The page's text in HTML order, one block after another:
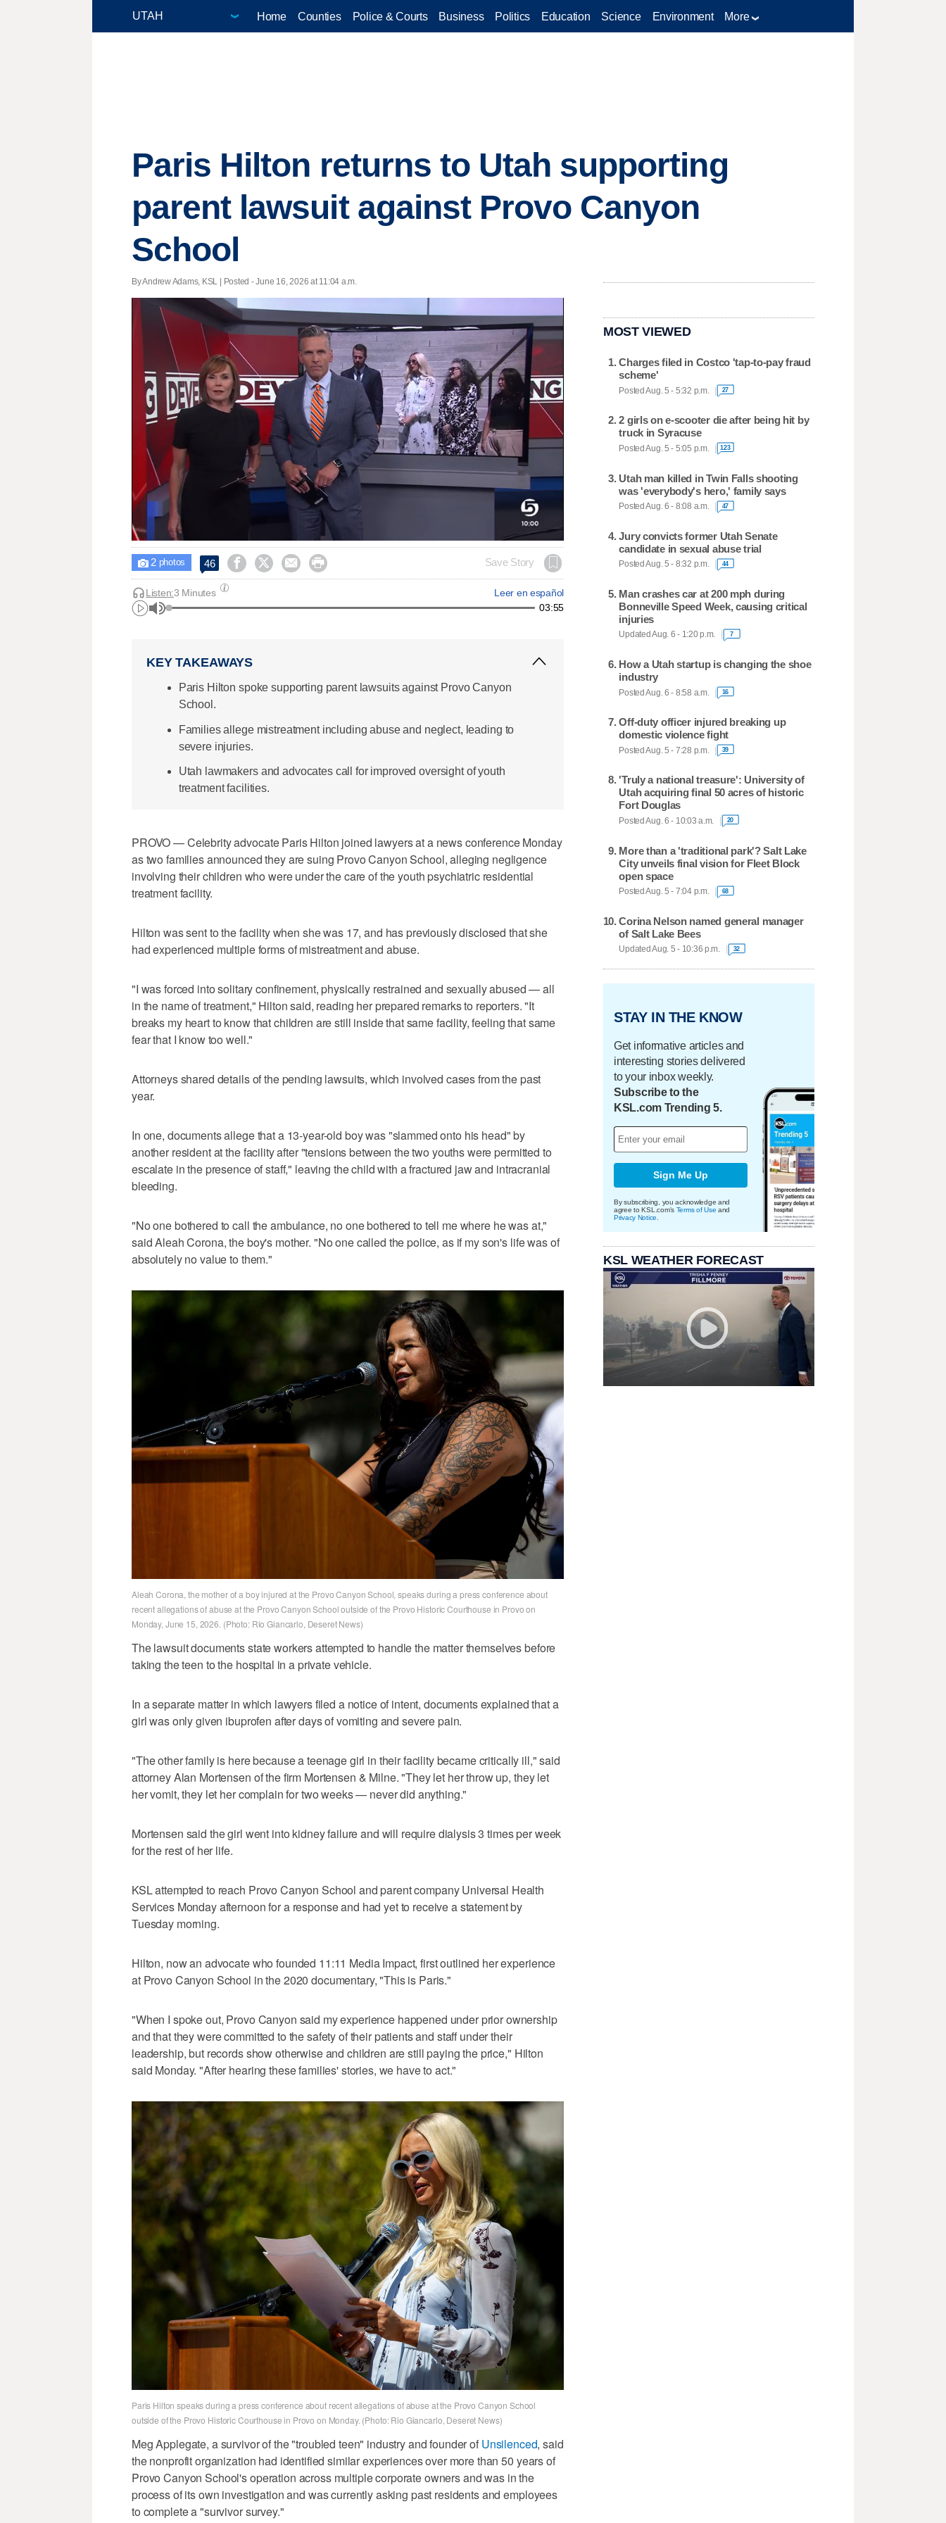
Home Counties Police & Courts Business Politics Education Science Environment More
Paris Hilton returns to Utah supporting
parent lawsuit against Provo Canyon
School
By Andrew Adams, KSL | Posted - June 16, 2026 at 11:04 a.m.
 2photos 46     Save Story
Leer en español
Listen:3 Minutes
03:55
KEY TAKEAWAYS
Paris Hilton spoke supporting parent lawsuits against Provo Canyon
School.
Families allege mistreatment including abuse and neglect, leading to
severe injuries.
Utah lawmakers and advocates call for improved oversight of youth
treatment facilities.
PROVO — Celebrity advocate Paris Hilton joined lawyers at a news conference Monday
as two families announced they are suing Provo Canyon School, alleging negligence
involving their children who were under the care of the youth psychiatric residential
treatment facility.
Hilton was sent to the facility when she was 17, and has previously disclosed that she
had experienced multiple forms of mistreatment and abuse.
"I was forced into solitary confinement, physically restrained and sexually abused — all
in the name of treatment," Hilton said, reading her prepared remarks to reporters. "It
breaks my heart to know that children are still inside that same facility, feeling that same
fear that I know too well."
Attorneys shared details of the pending lawsuits, which involved cases from the past
year.
In one, documents allege that a 13-year-old boy was "slammed onto his head" by
another resident at the facility after "tensions between the two youths were permitted to
escalate in the presence of staff," leaving the child with a fractured jaw and intracranial
bleeding.
"No one bothered to call the ambulance, no one bothered to tell me where he was at,"
said Aleah Corona, the boy's mother. "No one called the police, as if my son's life was of
absolutely no value to them."
Aleah Corona, the mother of a boy injured at the Provo Canyon School, speaks during a press conference about
recent allegations of abuse at the Provo Canyon School outside of the Provo Historic Courthouse in Provo on
Monday, June 15, 2026. (Photo: Rio Giancarlo, Deseret News)
The lawsuit documents state workers attempted to handle the matter themselves before
taking the teen to the hospital in a private vehicle.
In a separate matter in which lawyers filed a notice of intent, documents explained that a
girl was only given ibuprofen after days of vomiting and severe pain.
"The other family is here because a teenage girl in their facility became critically ill," said
attorney Alan Mortensen of the firm Mortensen & Milne. "They let her throw up, they let
her vomit, they let her complain for two weeks — never did anything."
Mortensen said the girl went into kidney failure and will require dialysis 3 times per week
for the rest of her life.
KSL attempted to reach Provo Canyon School and parent company Universal Health
Services Monday afternoon for a response and had yet to receive a statement by
Tuesday morning.
Hilton, now an advocate who founded 11:11 Media Impact, first outlined her experience
at Provo Canyon School in the 2020 documentary, "This is Paris."
"When I spoke out, Provo Canyon said my experience happened under prior ownership
and that they were committed to the safety of their patients and staff under their
leadership, but records show otherwise and children are still paying the price," Hilton
said Monday. "After hearing these families' stories, we have to act."
Paris Hilton speaks during a press conference about recent allegations of abuse at the Provo Canyon School
outside of the Provo Historic Courthouse in Provo on Monday. (Photo: Rio Giancarlo, Deseret News)
Meg Applegate, a survivor of the "troubled teen" industry and founder of Unsilenced, said
the nonprofit organization had identified similar experiences over more than 50 years of
Provo Canyon School's operation across multiple corporate owners and was in the
process of its own investigation and was currently asking past residents and employees
to complete a "survivor survey."
MOST VIEWED
Charges filed in Costco 'tap-to-pay fraud
scheme'
Posted Aug. 5 - 5:32 p.m. 27
2 girls on e-scooter die after being hit by
truck in Syracuse
Posted Aug. 5 - 5:05 p.m. 123
Utah man killed in Twin Falls shooting
was 'everybody's hero,' family says
Posted Aug. 6 - 8:08 a.m. 47
Jury convicts former Utah Senate
candidate in sexual abuse trial
Posted Aug. 5 - 8:32 p.m. 44
Man crashes car at 200 mph during
Bonneville Speed Week, causing critical
injuries
Updated Aug. 6 - 1:20 p.m. 7
How a Utah startup is changing the shoe
industry
Posted Aug. 6 - 8:58 a.m. 16
Off-duty officer injured breaking up
domestic violence fight
Posted Aug. 5 - 7:28 p.m. 39
'Truly a national treasure': University of
Utah acquiring final 50 acres of historic
Fort Douglas
Posted Aug. 6 - 10:03 a.m. 20
More than a 'traditional park'? Salt Lake
City unveils final vision for Fleet Block
open space
Posted Aug. 5 - 7:04 p.m. 68
Corina Nelson named general manager
of Salt Lake Bees
Updated Aug. 5 - 10:36 p.m. 32
STAY IN THE KNOW
Get informative articles and
interesting stories delivered
to your inbox weekly.
Subscribe to the
KSL.com Trending 5.
Sign Me Up
By subscribing, you acknowledge and
agree to KSL.com's Terms of Use and
Privacy Notice
KSL WEATHER FORECAST